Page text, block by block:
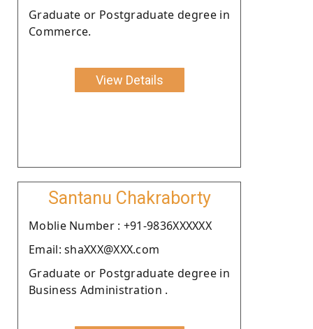
Graduate or Postgraduate degree in
Commerce.
View Details
Santanu Chakraborty
Moblie Number : +91-9836XXXXXX
Email: shaXXX@XXX.com
Graduate or Postgraduate degree in
Business Administration .